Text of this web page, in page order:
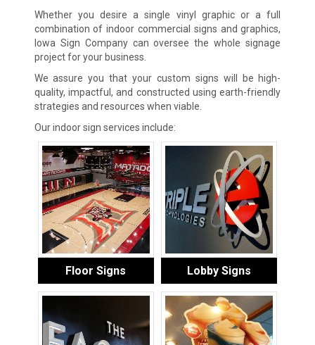
Whether you desire a single vinyl graphic or a full
combination of indoor commercial signs and graphics,
Iowa Sign Company can oversee the whole signage
project for your business.
We assure you that your custom signs will be high-
quality, impactful, and constructed using earth-friendly
strategies and resources when viable.
Our indoor sign services include:
Floor Signs Lobby Signs